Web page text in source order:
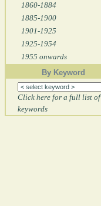
1860-1884
1885-1900
1901-1925
1925-1954
1955 onwards
By Keyword
Click here for a full list of
keywords